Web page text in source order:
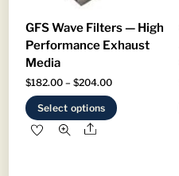
GFS Wave Filters — High
Performance Exhaust
Media
$182.00 – $204.00Price
range:
$182.00
Select options
Share